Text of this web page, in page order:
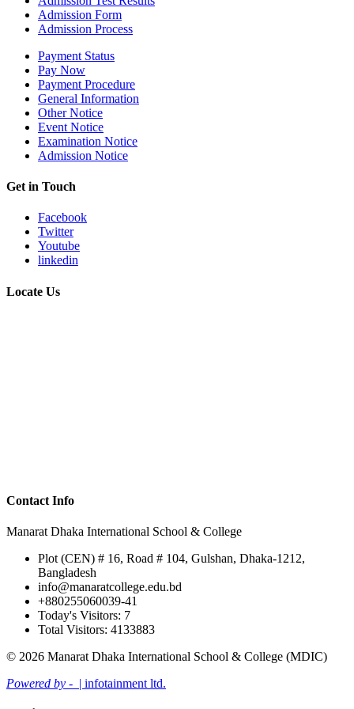
Admission Form
Admission Process
Payment Status
Pay Now
Payment Procedure
General Information
Other Notice
Event Notice
Examination Notice
Admission Notice
Get in Touch
Facebook
Twitter
Youtube
linkedin
Locate Us
Contact Info
Manarat Dhaka International School & College
Plot (CEN) # 16, Road # 104, Gulshan, Dhaka-1212,
Bangladesh
info@manaratcollege.edu.bd
+880255060039-41
Today's Visitors: 7
Total Visitors: 4133883
© 2026 Manarat Dhaka International School & College (MDIC)
Powered by -
| infotainment ltd.